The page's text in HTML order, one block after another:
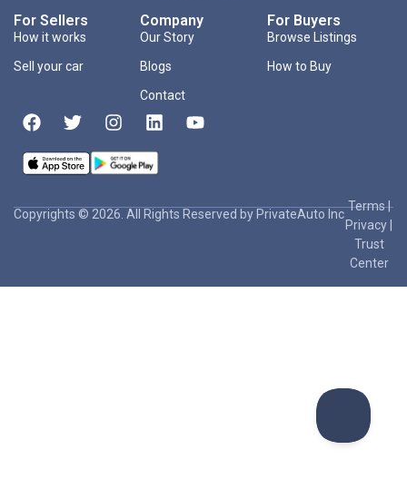
For Sellers
How it works
Sell your car
Company
Our Story
Blogs
Contact
For Buyers
Browse Listings
How to Buy
Copyrights © 2026. All Rights Reserved by PrivateAuto Inc
Terms|
Privacy
Trust
Center